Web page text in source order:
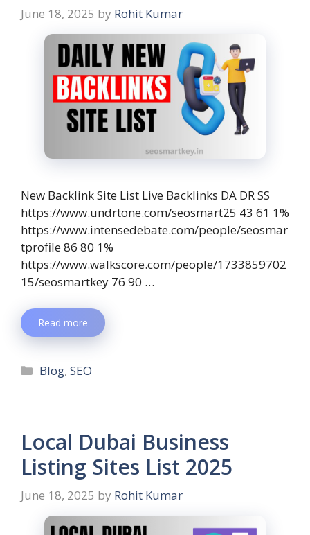
June 18, 2025 by Rohit Kumar
New Backlink Site List Live Backlinks DA DR SS
https://www.undrtone.com/seosmart25 43 61 1%
https://www.intensedebate.com/people/seosmar
tprofile 86 80 1%
https://www.walkscore.com/people/1733859702
15/seosmartkey 76 90 …
Read more
Blog,SEO
Local Dubai Business
Listing Sites List 2025
June 18, 2025 by Rohit Kumar